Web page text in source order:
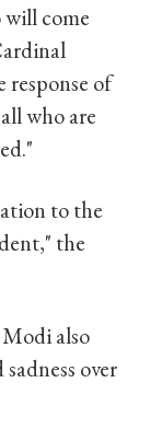
will come
response of
who are
to the
the
also
over